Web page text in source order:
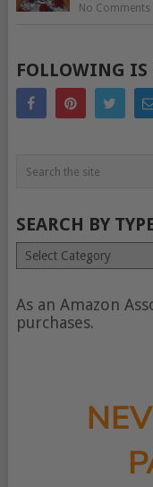
No Comments
FOLLOWING IS
SEARCH BY
Search
by
of
content
As an Amazon
purchases.